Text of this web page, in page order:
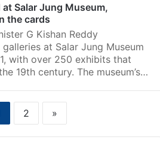
Salar Jung Museum,
the cards
G Kishan Reddy
at Salar Jung Museum
with over 250 exhibits that
19th century. The museum’s…
2 »